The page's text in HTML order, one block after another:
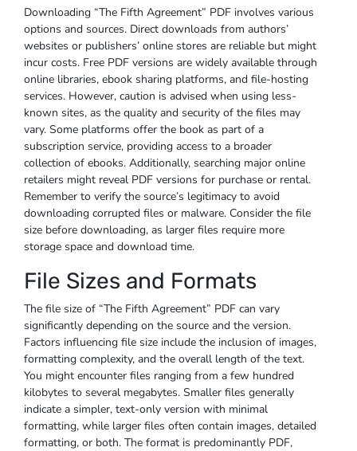
Downloading “The Fifth Agreement” PDF involves various
options and sources. Direct downloads from authors’
websites or publishers’ online stores are reliable but might
incur costs. Free PDF versions are widely available through
online libraries, ebook sharing platforms, and file-hosting
services. However, caution is advised when using less-
known sites, as the quality and security of the files may
vary. Some platforms offer the book as part of a
subscription service, providing access to a broader
collection of ebooks. Additionally, searching major online
retailers might reveal PDF versions for purchase or rental.
Remember to verify the source’s legitimacy to avoid
downloading corrupted files or malware. Consider the file
size before downloading, as larger files require more
storage space and download time.
File Sizes and Formats
The file size of “The Fifth Agreement” PDF can vary
significantly depending on the source and the version.
Factors influencing file size include the inclusion of images,
formatting complexity, and the overall length of the text.
You might encounter files ranging from a few hundred
kilobytes to several megabytes. Smaller files generally
indicate a simpler, text-only version with minimal
formatting, while larger files often contain images, detailed
formatting, or both. The format is predominantly PDF,